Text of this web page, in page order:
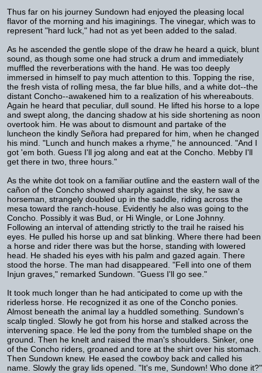
Thus far on his journey Sundown had enjoyed the pleasing local
flavor of the morning and his imaginings. The vinegar, which was to
represent "hard luck," had not as yet been added to the salad.
As he ascended the gentle slope of the draw he heard a quick, blunt
sound, as though some one had struck a drum and immediately
muffled the reverberations with the hand. He was too deeply
immersed in himself to pay much attention to this. Topping the rise,
the fresh vista of rolling mesa, the far blue hills, and a white dot--the
distant Concho--awakened him to a realization of his whereabouts.
Again he heard that peculiar, dull sound. He lifted his horse to a lope
and swept along, the dancing shadow at his side shortening as noon
overtook him. He was about to dismount and partake of the
luncheon the kindly Señora had prepared for him, when he changed
his mind. "Lunch and hunch makes a rhyme," he announced. "And I
got 'em both. Guess I'll jog along and eat at the Concho. Mebby I'll
get there in two, three hours."
As the white dot took on a familiar outline and the eastern wall of the
cañon of the Concho showed sharply against the sky, he saw a
horseman, strangely doubled up in the saddle, riding across the
mesa toward the ranch-house. Evidently he also was going to the
Concho. Possibly it was Bud, or Hi Wingle, or Lone Johnny.
Following an interval of attending strictly to the trail he raised his
eyes. He pulled his horse up and sat blinking. Where there had been
a horse and rider there was but the horse, standing with lowered
head. He shaded his eyes with his palm and gazed again. There
stood the horse. The man had disappeared. "Fell into one of them
Injun graves," remarked Sundown. "Guess I'll go see."
It took much longer than he had anticipated to come up with the
riderless horse. He recognized it as one of the Concho ponies.
Almost beneath the animal lay a huddled something. Sundown's
scalp tingled. Slowly he got from his horse and stalked across the
intervening space. He led the pony from the tumbled shape on the
ground. Then he knelt and raised the man's shoulders. Sinker, one
of the Concho riders, groaned and tore at the shirt over his stomach.
Then Sundown knew. He eased the cowboy back and called his
name. Slowly the gray lids opened. "It's me, Sundown! Who done it?"